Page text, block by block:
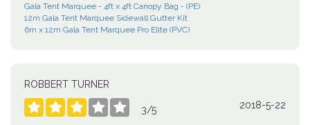
Gala Tent Marquee - 4ft x 4ft Canopy Bag - (PE)
12m Gala Tent Marquee Sidewall Gutter Kit
6m x 12m Gala Tent Marquee Pro Elite (PVC)
ROBBERT TURNER
     3/5 2018-5-22